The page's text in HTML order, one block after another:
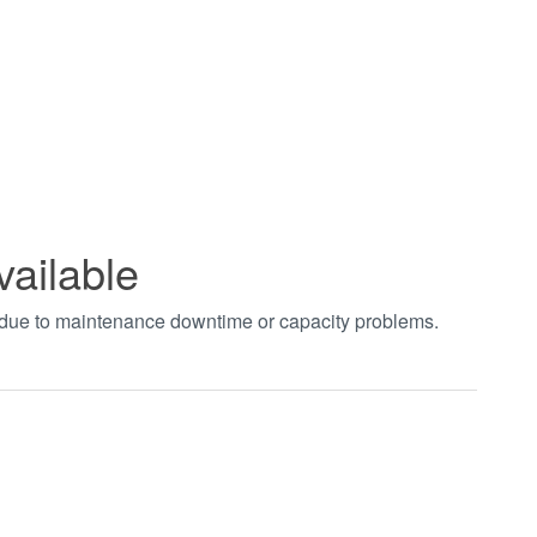
to maintenance downtime or capacity problems.